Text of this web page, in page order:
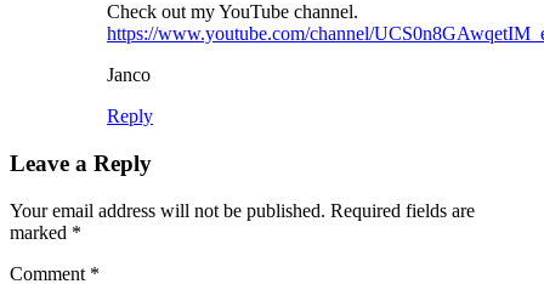
Check out my YouTube channel.
https://www.youtube.com/channel/
Janco
Reply
Leave a Reply
Your email address will not be published. Required fields are
marked *
Comment *